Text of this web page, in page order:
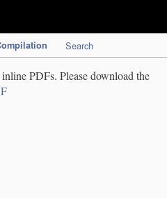
Search
PDFs. Please download the